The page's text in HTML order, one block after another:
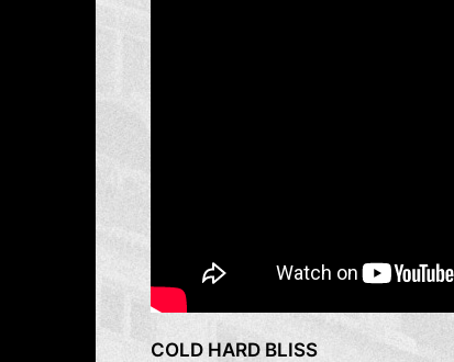
COLD HARD BLISS